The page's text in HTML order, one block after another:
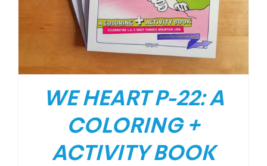
WE HEART P-22: A
COLORING +
ACTIVITY BOOK